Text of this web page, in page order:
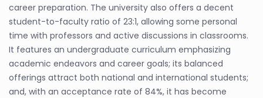
career preparation. The university also offers a decent
student-to-faculty ratio of 23:1, allowing some personal
time with professors and active discussions in classrooms.
It features an undergraduate curriculum emphasizing
academic endeavors and career goals; its balanced
offerings attract both national and international students;
and, with an acceptance rate of 84%, it has become